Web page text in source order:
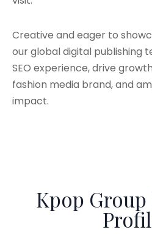
Creative and eager to
our global digital publishing
SEO experience, drive
fashion media brand, and
impact.
Kpop